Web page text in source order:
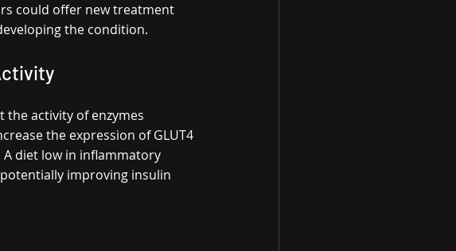
could offer new treatment
the condition.
the activity of enzymes
the expression of GLUT4
diet low in inflammatory
improving insulin